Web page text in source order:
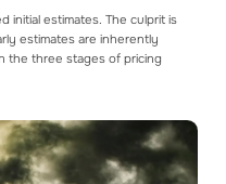
project with
up your
initial estimates. The culprit is
estimates are inherently
the three stages of pricing